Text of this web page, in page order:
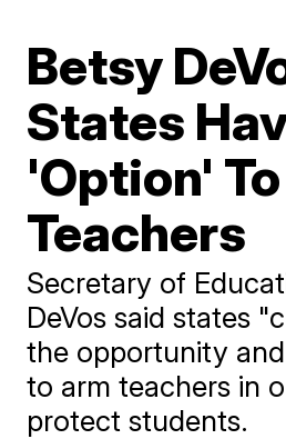
Betsy
States
'Option'
Teachers
Secretary of
DeVos said states
the opportunity
to arm teachers in
protect students.